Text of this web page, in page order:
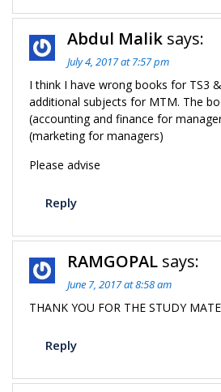
Abdul Malik says:
July 4, 2017 at 7:57 pm
I think I have wrong books for TS3
additional subjects for MTM. The
(accounting and finance for
(marketing for managers)
Please advise
Reply
RAMGOPAL says:
June 7, 2017 at 8:58 am
THANK YOU FOR THE STUDY
Reply